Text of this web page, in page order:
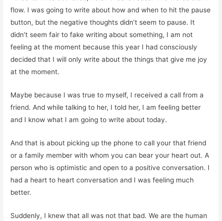
flow. I was going to write about how and when to hit the pause
button, but the negative thoughts didn’t seem to pause. It
didn’t seem fair to fake writing about something, I am not
feeling at the moment because this year I had consciously
decided that I will only write about the things that give me joy
at the moment.
Maybe because I was true to myself, I received a call from a
friend. And while talking to her, I told her, I am feeling better
and I know what I am going to write about today.
And that is about picking up the phone to call your that friend
or a family member with whom you can bear your heart out. A
person who is optimistic and open to a positive conversation. I
had a heart to heart conversation and I was feeling much
better.
Suddenly, I knew that all was not that bad. We are the human